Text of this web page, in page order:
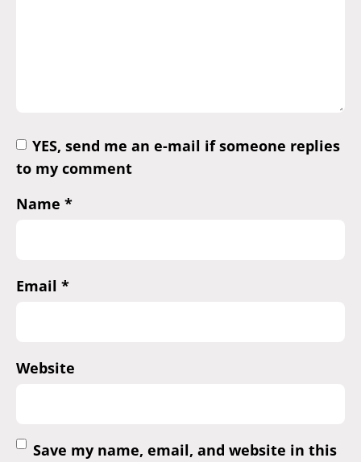
YES, send me an e-mail if someone replies
to my comment
Name *
Email *
Website
Save my name, email, and website in this